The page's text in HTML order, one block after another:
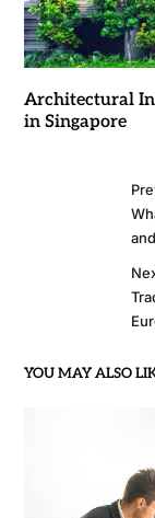
Architectural
in Singapore
YOU MAY ALSO